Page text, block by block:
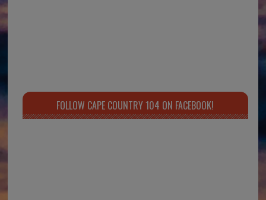
FOLLOW CAPE COUNTRY 104 ON FACEBOOK!